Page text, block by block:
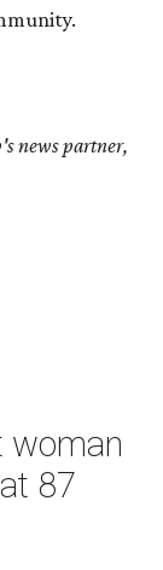
news partner,
woman
87